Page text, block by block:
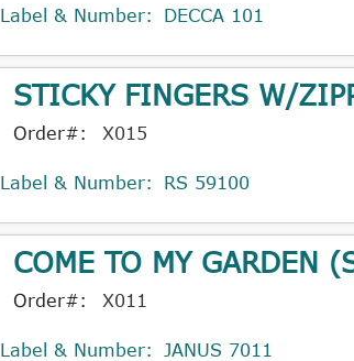
Label & Number: DECCA 101
STICKY FINGERS W/
Order#: X015
Label & Number: RS 59100
COME TO MY GARDEN
Order#: X011
Label & Number: JANUS 7011